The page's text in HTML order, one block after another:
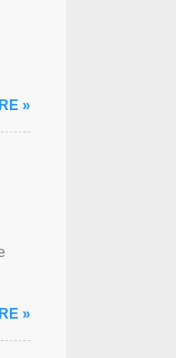
»
»